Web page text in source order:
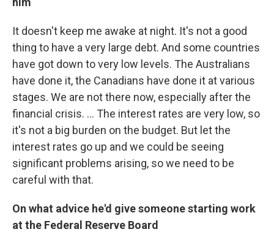
It doesn't keep me awake at night. It's not a good
thing to have a very large debt. And some countries
have got down to very low levels. The Australians
have done it, the Canadians have done it at various
stages. We are not there now, especially after the
financial crisis. ... The interest rates are very low, so
it's not a big burden on the budget. But let the
interest rates go up and we could be seeing
significant problems arising, so we need to be
careful with that.
On what advice he'd give someone starting work
at the Federal Reserve Board